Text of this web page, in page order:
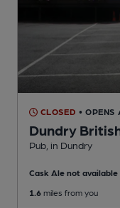
CLOSED • OPENS
Dundry
Pub , in Dundry
Cask Ale not available
1.6 miles from you